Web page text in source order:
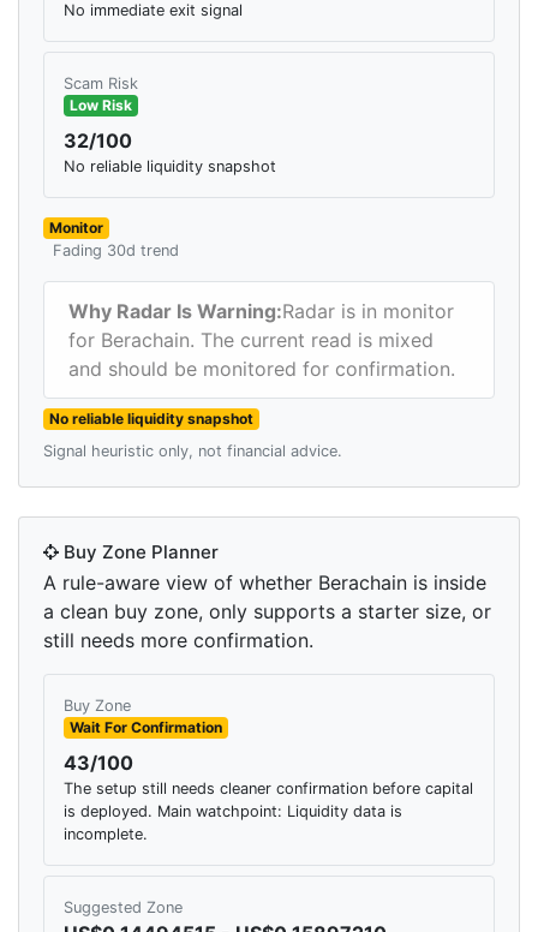
No immediate exit signal
Scam Risk
Low Risk
32/100
No reliable liquidity snapshot
Monitor
Fading 30d trend
Why Radar Is Warning:Radar is in monitor
for Berachain. The current read is mixed
and should be monitored for confirmation.
No reliable liquidity snapshot
Signal heuristic only, not financial advice.
Buy Zone Planner
A rule-aware view of whether Berachain is inside
a clean buy zone, only supports a starter size, or
still needs more confirmation.
Buy Zone
Wait For Confirmation
43/100
The setup still needs cleaner confirmation before capital
is deployed. Main watchpoint: Liquidity data is
incomplete.
Suggested Zone